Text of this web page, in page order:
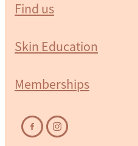
Find us
Skin Education
Memberships